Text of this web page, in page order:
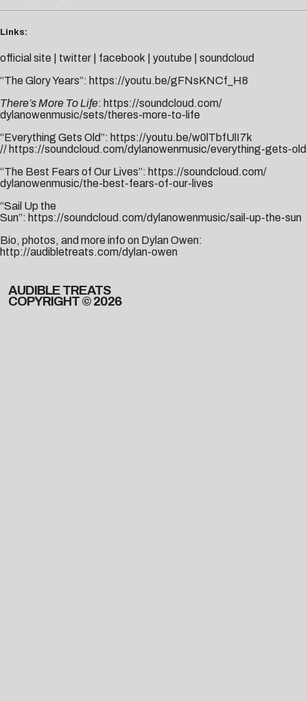
Links:
official site twitter facebook youtube
soundcloud
“The Glory Years”: https://youtu.be/gFNsKNCf_H8
There’s More To Life: https://soundcloud.com/
dylanowenmusic/sets/theres-more-to-life
“Everything Gets Old”: https://youtu.be/w0lTbfUlI7k
// https://soundcloud.com/dylanowenmusic/everything-gets-old
“The Best Fears of Our Lives”: https://soundcloud.com/
dylanowenmusic/the-best-fears-of-our-lives
“Sail Up the
Sun”: https://soundcloud.com/dylanowenmusic/sail-up-the-sun
Bio, photos, and more info on Dylan Owen:
http://audibletreats.com/dylan-owen
AUDIBLE TREATS
COPYRIGHT © 2026